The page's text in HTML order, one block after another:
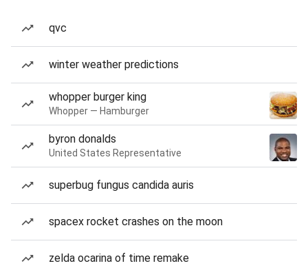
qvc
winter weather predictions
whopper burger king
Whopper — Hamburger
byron donalds
United States Representative
superbug fungus candida auris
spacex rocket crashes on the moon
zelda ocarina of time remake